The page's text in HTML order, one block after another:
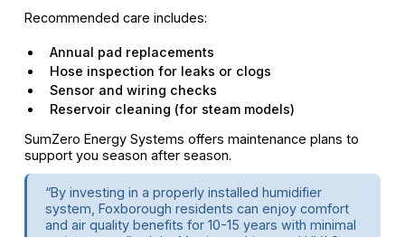
Recommended care includes:
Annual pad replacements
Hose inspection for leaks or clogs
Sensor and wiring checks
Reservoir cleaning (for steam models)
SumZero Energy Systems offers maintenance plans to
support you season after season.
“By investing in a properly installed humidifier
system, Foxborough residents can enjoy comfort
and air quality benefits for 10-15 years with minimal